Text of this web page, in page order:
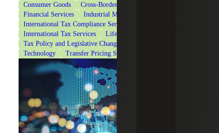
Consumer Goods
Cross-Border Tax Consulting Services
Financial Services
Industrial Manufacturing
International Tax Compliance Services
International Tax Services
Life Sciences
Tax Policy and Legislative Changes
Technology
Transfer Pricing Services